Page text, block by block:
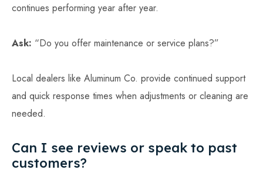
continues performing year after year.
Ask: “Do you offer maintenance or service plans?”
Local dealers like Aluminum Co. provide continued support
and quick response times when adjustments or cleaning are
needed.
Can I see reviews or speak to past
customers?